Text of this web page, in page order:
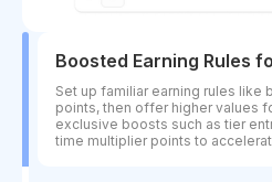
Boosted Earning Rules
Set up familiar earning rules like
points, then offer higher values
exclusive boosts such as tier
time multiplier points to